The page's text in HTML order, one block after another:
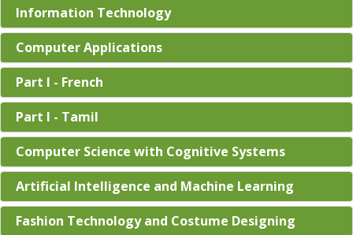
Information Technology
Computer Applications
Part I - French
Part I - Tamil
Computer Science with Cognitive Systems
Artificial Intelligence and Machine Learning
Fashion Technology and Costume Designing